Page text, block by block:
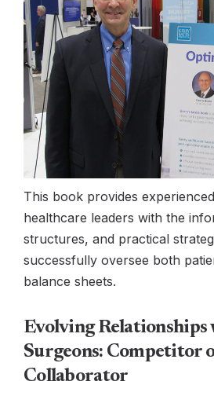
This book provides
healthcare leaders with the
structures, and practical
successfully oversee both
balance sheets.
Evolving
Surgeons: Competitor
Collaborator